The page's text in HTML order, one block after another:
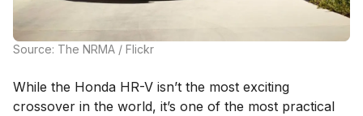
Source: The NRMA / Flickr
While the Honda HR-V isn’t the most exciting
crossover in the world, it’s one of the most practical